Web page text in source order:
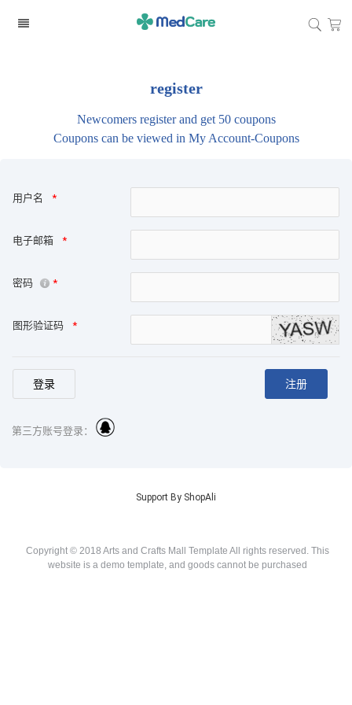
register
Newcomers register and get 50 coupons
Coupons can be viewed in My Account-Coupons
用户名 *
电子邮箱 *
密码 *
图形验证码 *
第三方账号登录：
Support By ShopAli
Copyright © 2018 Arts and Crafts Mall Template All rights reserved. This
website is a demo template, and goods cannot be purchased